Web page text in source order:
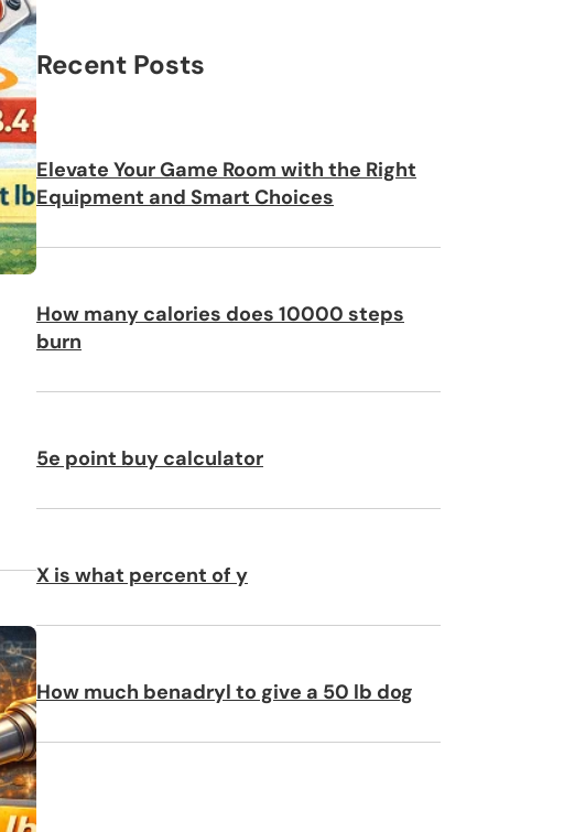
Recent Posts
Elevate Your Game Room with the Right
Equipment and Smart Choices
How many calories does 10000 steps
burn
5e point buy calculator
X is what percent of y
How much benadryl to give a 50 lb dog